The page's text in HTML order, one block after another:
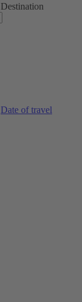
Destination
Date of travel